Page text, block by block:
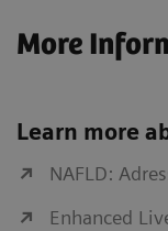
More
Learn more
NAFLD:
Enhanced